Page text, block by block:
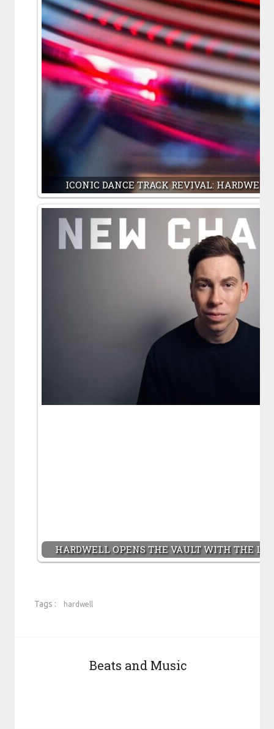
ICONIC DANCE TRACK REVIVAL:
HARDWELL OPENS THE VAULT WITH THE
Tags : hardwell
Beats and Music